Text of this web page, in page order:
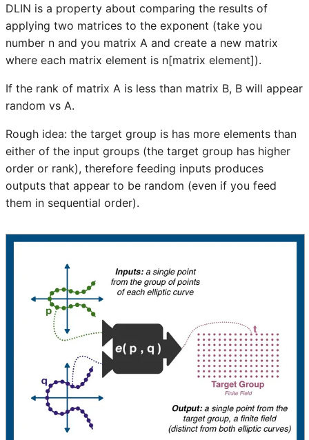
DLIN is a property about comparing the results of
applying two matrices to the exponent (take you
number n and you matrix A and create a new matrix
where each matrix element is n[matrix element]).
If the rank of matrix A is less than matrix B, B will appear
random vs A.
Rough idea: the target group is has more elements than
either of the input groups (the target group has higher
order or rank), therefore feeding inputs produces
outputs that appear to be random (even if you feed
them in sequential order).